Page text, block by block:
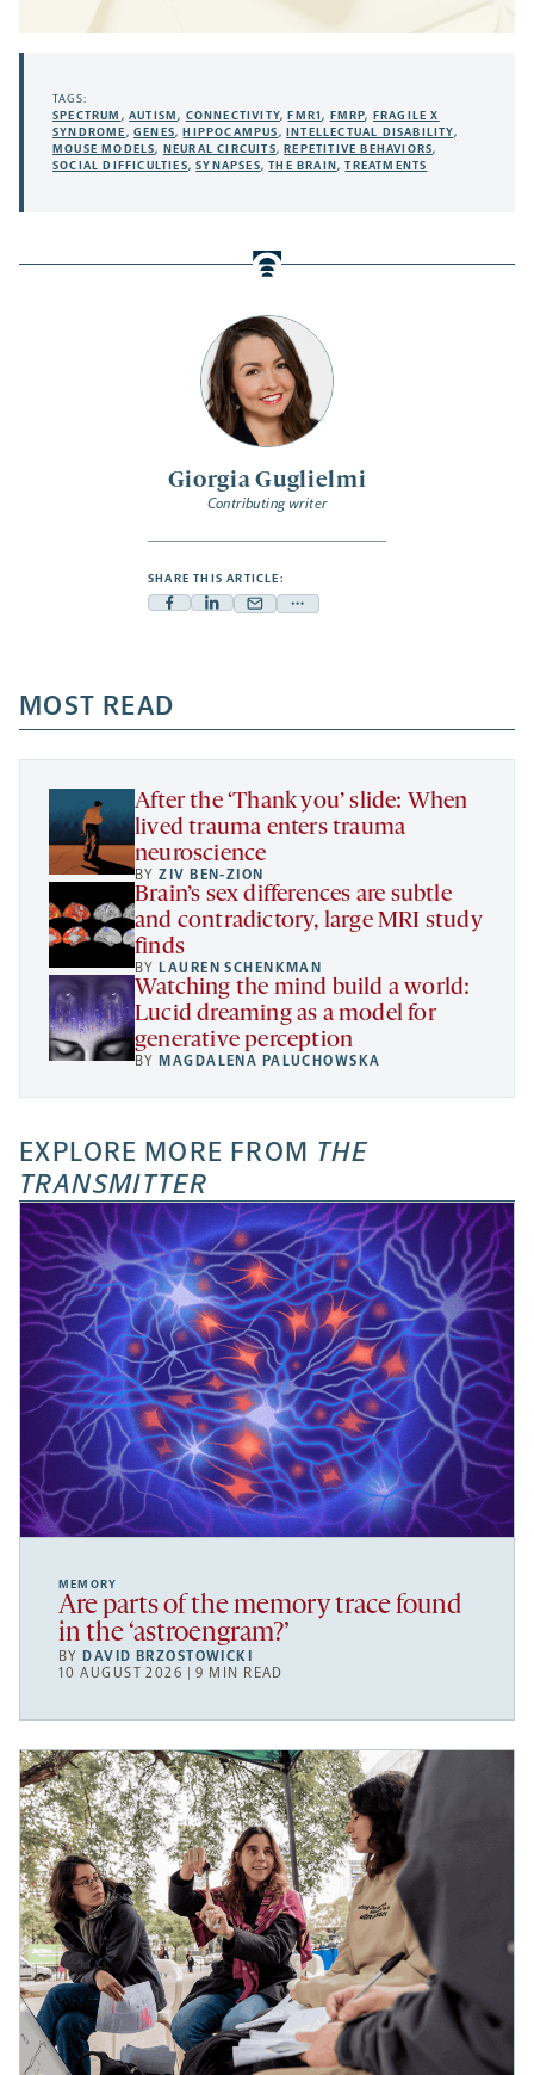
Giorgia Guglielmi
Contributing writer
SHARE THIS ARTICLE:
Facebook
a
new
tab
Linkedin
new
tab
Mail
new
tab
Share
a
new
TAGS:
SPECTRUM ,AUTISM, CONNECTIVITY,FMR1, FMRP, FRAGILE X
SYNDROME,GENES,HIPPOCAMPUS,INTELLECTUAL DISABILITY,
MOUSE MODELS, NEURAL CIRCUITS,REPETITIVE BEHAVIORS,
SOCIAL DIFFICULTIES,SYNAPSES,THE BRAIN,TREATMENTS
MOST READ
After the ‘Thank you’ slide: When
lived trauma enters trauma
neuroscience
BYZIV BEN-ZION
Brain’s sex differences are subtle
and contradictory, large MRI study
finds
BY LAUREN SCHENKMAN
Watching the mind build a world:
Lucid dreaming as a model for
generative perception
BY MAGDALENA PALUCHOWSKA
EXPLORE MORE FROM THE
TRANSMITTER
MEMORY
Are parts of the memory trace found
in the ‘astroengram?’
BY DAVID BRZOSTOWICKI
10 AUGUST 2026 | 9 MIN READ